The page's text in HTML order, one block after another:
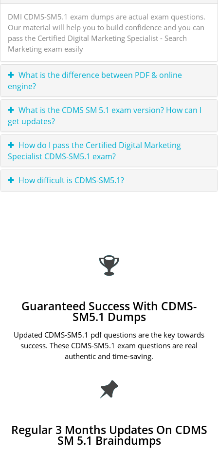
DMI CDMS-SM5.1 exam dumps are actual exam questions.
Our material will help you to build confidence and you can
pass the Certified Digital Marketing Specialist - Search
Marketing exam easily
What is the difference between PDF & online
engine?
What is the CDMS SM 5.1 exam version? How can I
get updates?
How do I pass the Certified Digital Marketing
Specialist CDMS-SM5.1 exam?
How difficult is CDMS-SM5.1?
Guaranteed Success With CDMS-
SM5.1 Dumps
Updated CDMS-SM5.1 pdf questions are the key towards
success. These CDMS-SM5.1 exam questions are real
authentic and time-saving.
Regular 3 Months Updates On CDMS
SM 5.1 Braindumps